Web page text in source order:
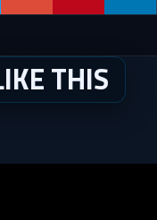
THIS